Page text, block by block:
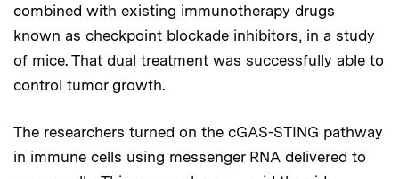
combined with existing immunotherapy drugs
known as checkpoint blockade inhibitors, in a study
of mice. That dual treatment was successfully able to
control tumor growth.
The researchers turned on the cGAS-STING pathway
in immune cells using messenger RNA delivered to